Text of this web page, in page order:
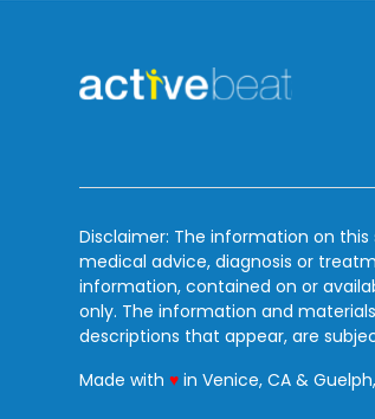
Disclaimer: The information on
medical advice, diagnosis or
information, contained on or
only. The information and
descriptions that appear, are
Made with♥love
in Venice, CA &